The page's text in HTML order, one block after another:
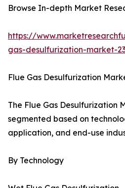
Browse In-depth Market
https://
gas-desulfurization-market-
Flue Gas Desulfurization
The Flue Gas Desulfurization
segmented based on
application, and end-use
By Technology